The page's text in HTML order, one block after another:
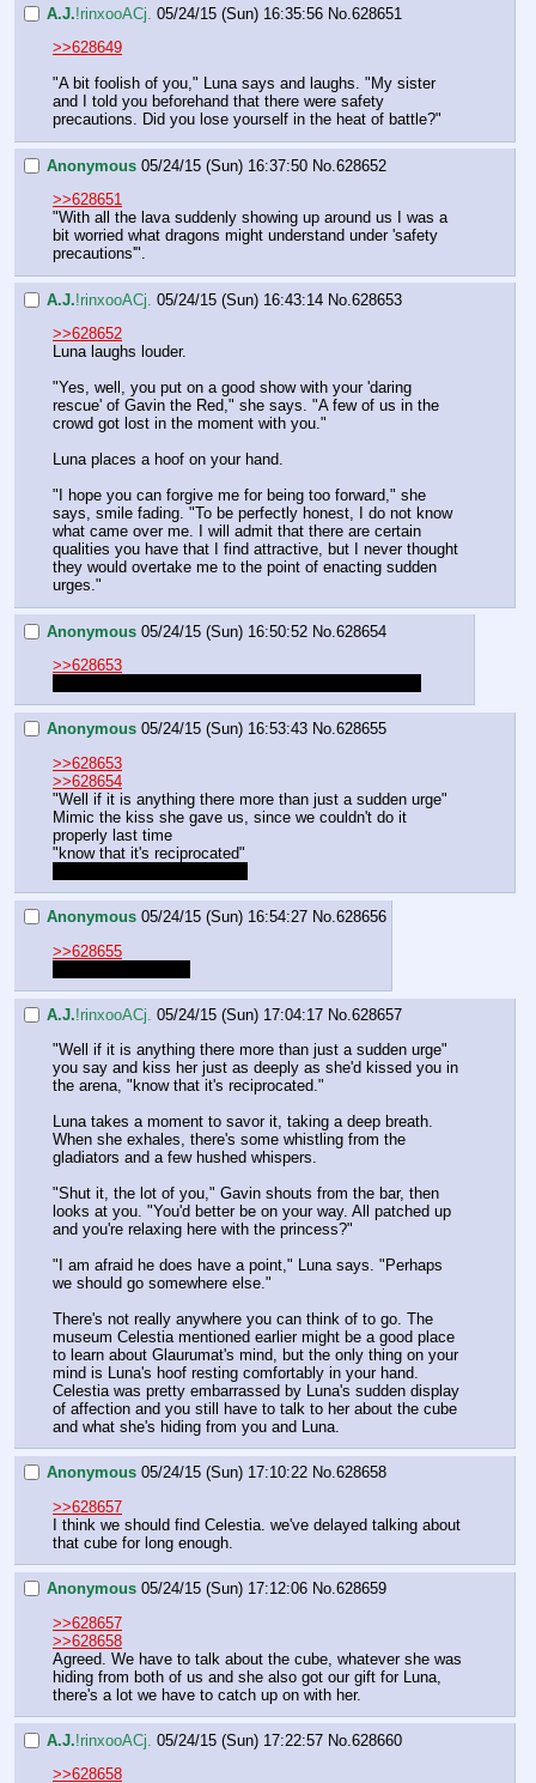
A.J.!rinxooACj. 05/24/15 (Sun) 16:35:56 No. 628651
>>628649
"A bit foolish of you," Luna says and laughs. "My sister
and I told you beforehand that there were safety
precautions. Did you lose yourself in the heat of battle?"
Anonymous 05/24/15 (Sun) 16:37:50 No. 628652
>>628651
"With all the lava suddenly showing up around us I was a
bit worried what dragons might understand under 'safety
precautions'".
A.J.!rinxooACj. 05/24/15 (Sun) 16:43:14 No. 628653
>>628652
Luna laughs louder.
"Yes, well, you put on a good show with your 'daring
rescue' of Gavin the Red," she says. "A few of us in the
crowd got lost in the moment with you."
Luna places a hoof on your hand.
"I hope you can forgive me for being too forward," she
says, smile fading. "To be perfectly honest, I do not know
what came over me. I will admit that there are certain
qualities you have that I find attractive, but I never thought
they would overtake me to the point of enacting sudden
urges."
Anonymous 05/24/15 (Sun) 16:50:52 No. 628654
>>628653
Anonymous 05/24/15 (Sun) 16:53:43 No.628655
>>628653
>>628654
"Well if it is anything there more than just a sudden urge"
Mimic the kiss she gave us, since we couldn't do it
properly last time
"know that it's reciprocated"
Anonymous 05/24/15 (Sun) 16:54:27 No.628656
>>628655
A.J.!rinxooACj. 05/24/15 (Sun) 17:04:17 No.628657
"Well if it is anything there more than just a sudden urge"
you say and kiss her just as deeply as she'd kissed you in
the arena, "know that it's reciprocated."
Luna takes a moment to savor it, taking a deep breath.
When she exhales, there's some whistling from the
gladiators and a few hushed whispers.
"Shut it, the lot of you," Gavin shouts from the bar, then
looks at you. "You'd better be on your way. All patched up
and you're relaxing here with the princess?"
"I am afraid he does have a point," Luna says. "Perhaps
we should go somewhere else."
There's not really anywhere you can think of to go. The
museum Celestia mentioned earlier might be a good place
to learn about Glaurumat's mind, but the only thing on your
mind is Luna's hoof resting comfortably in your hand.
Celestia was pretty embarrassed by Luna's sudden display
of affection and you still have to talk to her about the cube
and what she's hiding from you and Luna.
Anonymous 05/24/15 (Sun) 17:10:22 No.628658
>>628657
I think we should find Celestia. we've delayed talking about
that cube for long enough.
Anonymous 05/24/15 (Sun) 17:12:06 No.628659
>>628657
>>628658
Agreed. We have to talk about the cube, whatever she was
hiding from both of us and she also got our gift for Luna,
there's a lot we have to catch up on with her.
A.J.!rinxooACj. 05/24/15 (Sun) 17:22:57 No.628660
>>628658